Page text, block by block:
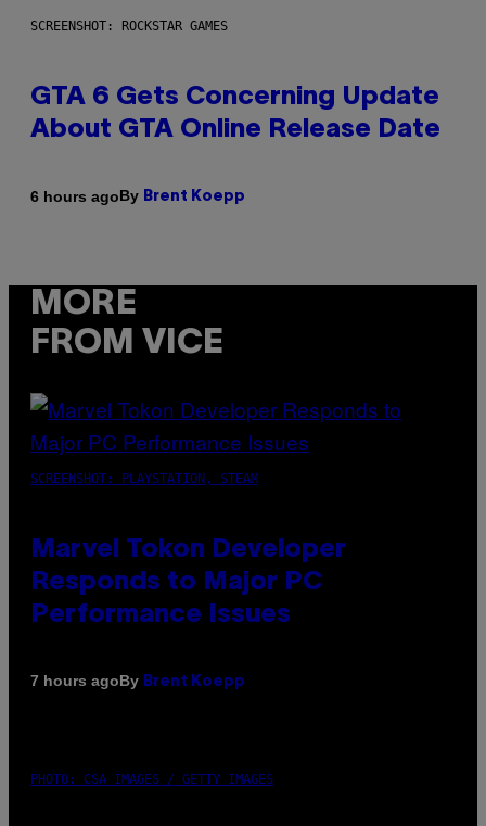
SCREENSHOT: ROCKSTAR GAMES
GTA 6 Gets Concerning Update
About GTA Online Release Date
6 hours agoBy Brent Koepp
MORE
FROM VICE
SCREENSHOT: PLAYSTATION, STEAM
Marvel Tokon Developer
Responds to Major PC
Performance Issues
7 hours agoBy Brent Koepp
PHOTO: CSA IMAGES / GETTY IMAGES